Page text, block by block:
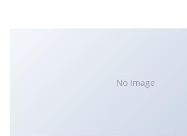
No Image